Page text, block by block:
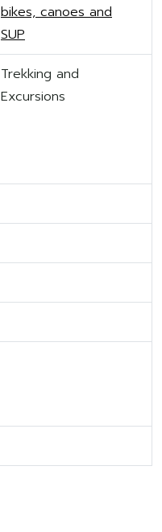
bikes, canoes and
SUP
Trekking and
Excursions